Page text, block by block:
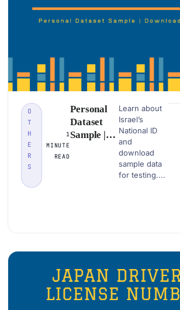
O
T
H
E
R
S
1
MINUTE
READ
Personal
Dataset
Sample |
Learn about
Israel’s
National ID
and
download
sample data
for testing....